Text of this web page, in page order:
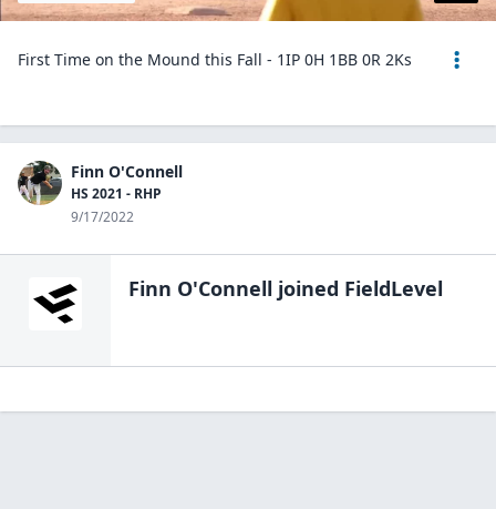
First Time on the Mound this Fall - 1IP 0H 1BB 0R 2Ks
Finn O'Connell
HS 2021 - RHP
9/17/2022
Finn O'Connell joined FieldLevel